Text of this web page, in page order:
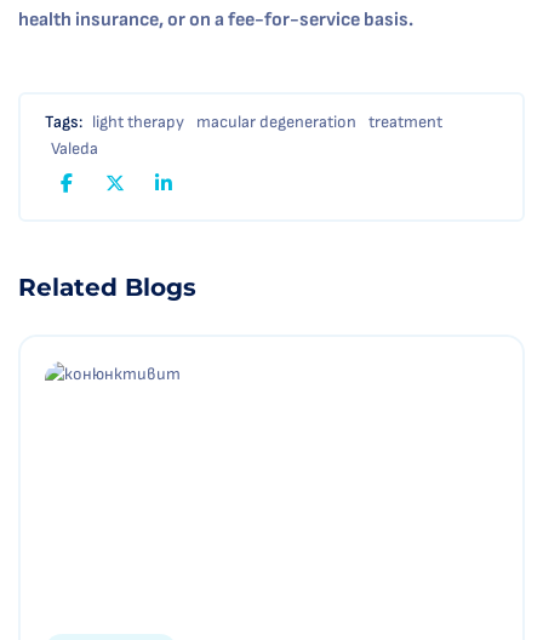
health insurance, or on a fee-for-service basis.
Tags: light therapy macular degeneration
treatment
Valeda
Related Blogs